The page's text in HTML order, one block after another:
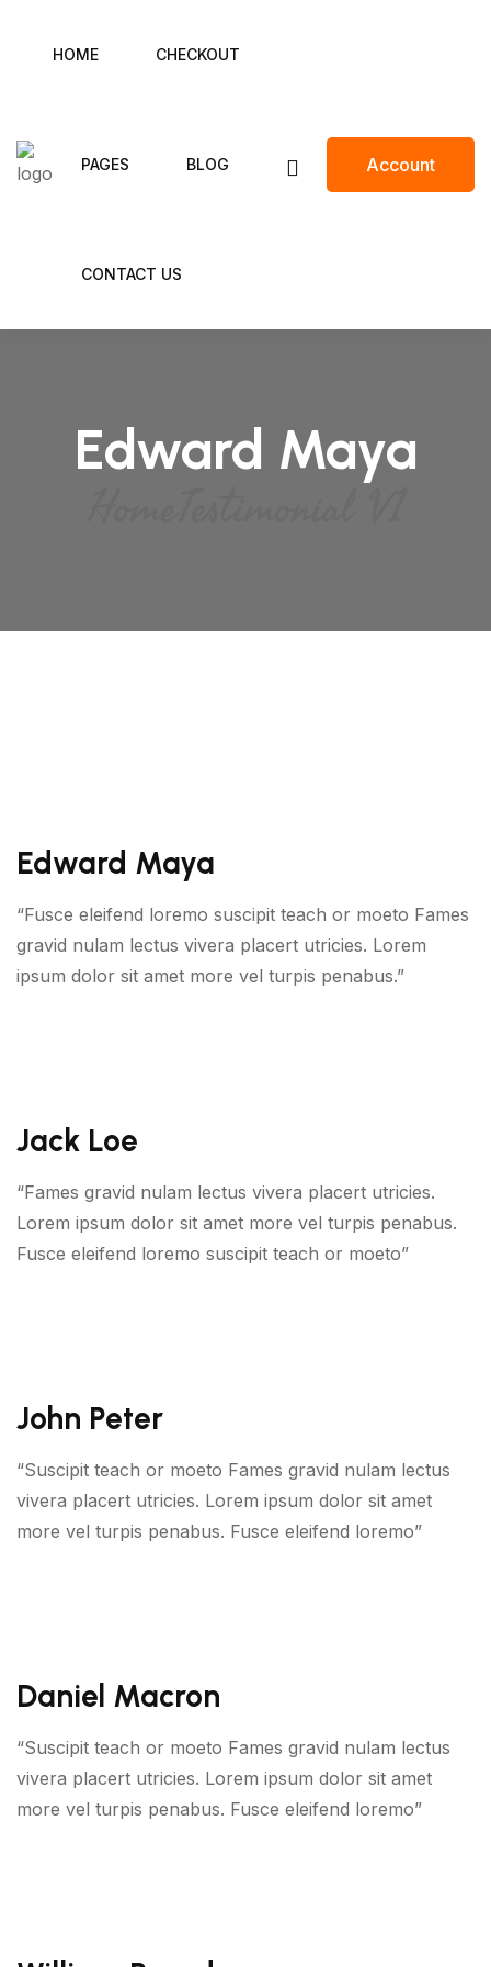
HOME CHECKOUT
PAGES BLOG
CONTACT US
Account
Edward Maya
Edward Maya
“Fusce eleifend loremo suscipit teach or moeto Fames
gravid nulam lectus vivera placert utricies. Lorem
ipsum dolor sit amet more vel turpis penabus.”
Jack Loe
“Fames gravid nulam lectus vivera placert utricies.
Lorem ipsum dolor sit amet more vel turpis penabus.
Fusce eleifend loremo suscipit teach or moeto”
John Peter
“Suscipit teach or moeto Fames gravid nulam lectus
vivera placert utricies. Lorem ipsum dolor sit amet
more vel turpis penabus. Fusce eleifend loremo”
Daniel Macron
“Suscipit teach or moeto Fames gravid nulam lectus
vivera placert utricies. Lorem ipsum dolor sit amet
more vel turpis penabus. Fusce eleifend loremo”